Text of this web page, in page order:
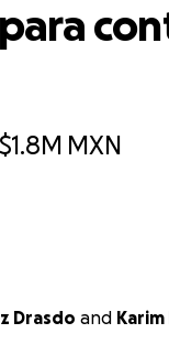
$1.8M MXN
Drasdo and